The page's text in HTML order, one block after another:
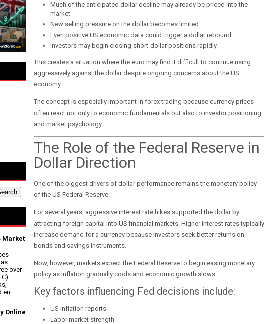
Much of the anticipated dollar decline may already be priced into the
market
New selling pressure on the dollar becomes limited
Even positive US economic data could trigger a dollar rebound
Investors may begin closing short-dollar positions rapidly
This creates a situation where the euro may find it difficult to continue rising
aggressively against the dollar despite ongoing concerns about the US
economy.
The concept is especially important in forex trading because currency prices
often react not only to economic fundamentals but also to investor positioning
and market psychology.
The Role of the Federal Reserve in
Dollar Direction
One of the biggest drivers of dollar performance remains the monetary policy
of the US Federal Reserve.
For several years, aggressive interest rate hikes supported the dollar by
attracting foreign capital into US financial markets. Higher interest rates typically
increase demand for a currency because investors seek better returns on
bonds and savings instruments.
Now, however, markets expect the Federal Reserve to begin easing monetary
policy as inflation gradually cools and economic growth slows.
Key factors influencing Fed decisions include:
US inflation reports
Labor market strength
Market
over-
en...
Online